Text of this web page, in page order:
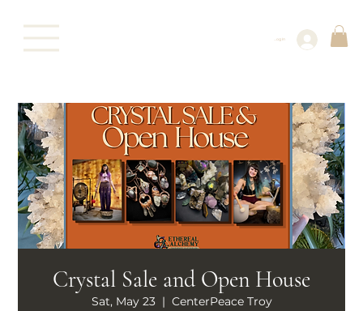
Log In
Crystal Sale and Open House
Sat, May 23
  |
CenterPeace Troy